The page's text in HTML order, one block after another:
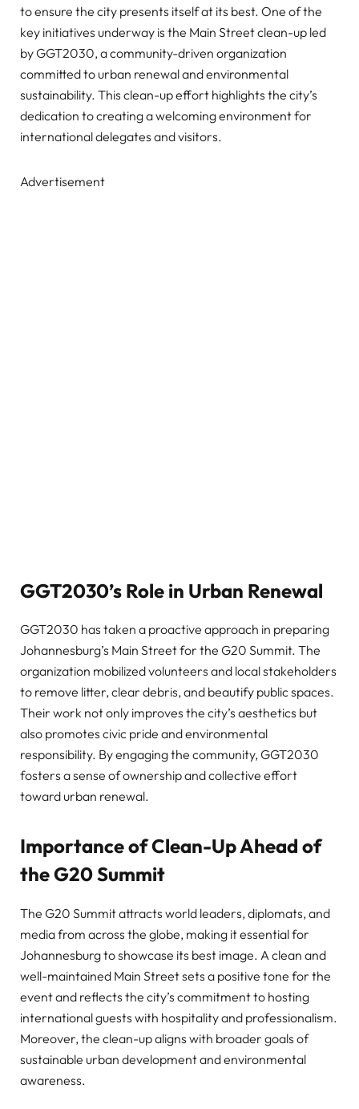
to ensure the city presents itself at its best. One of the
key initiatives underway is the Main Street clean-up led
by GGT2030, a community-driven organization
committed to urban renewal and environmental
sustainability. This clean-up effort highlights the city’s
dedication to creating a welcoming environment for
international delegates and visitors.
Advertisement
GGT2030’s Role in Urban Renewal
GGT2030 has taken a proactive approach in preparing
Johannesburg’s Main Street for the G20 Summit. The
organization mobilized volunteers and local stakeholders
to remove litter, clear debris, and beautify public spaces.
Their work not only improves the city’s aesthetics but
also promotes civic pride and environmental
responsibility. By engaging the community, GGT2030
fosters a sense of ownership and collective effort
toward urban renewal.
Importance of Clean-Up Ahead of
the G20 Summit
The G20 Summit attracts world leaders, diplomats, and
media from across the globe, making it essential for
Johannesburg to showcase its best image. A clean and
well-maintained Main Street sets a positive tone for the
event and reflects the city’s commitment to hosting
international guests with hospitality and professionalism.
Moreover, the clean-up aligns with broader goals of
sustainable urban development and environmental
awareness.